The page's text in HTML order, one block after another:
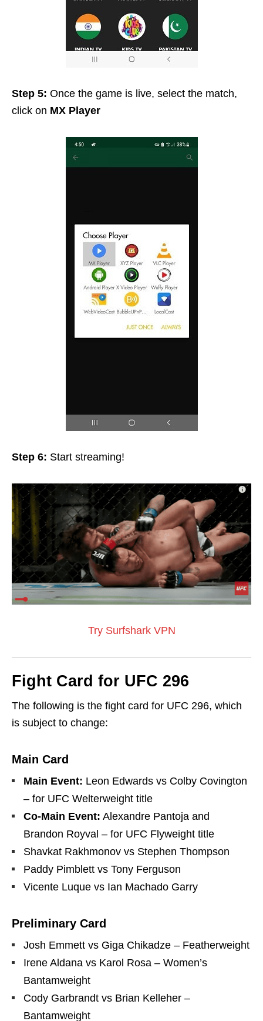
Step 5: Once the game is live, select the match,
click on MX Player
Step 6: Start streaming!
Try Surfshark VPN
Fight Card for UFC 296
The following is the fight card for UFC 296, which
is subject to change:
Main Card
Main Event: Leon Edwards vs Colby Covington
– for UFC Welterweight title
Co-Main Event: Alexandre Pantoja and
Brandon Royval – for UFC Flyweight title
Shavkat Rakhmonov vs Stephen Thompson
Paddy Pimblett vs Tony Ferguson
Vicente Luque vs Ian Machado Garry
Preliminary Card
Josh Emmett vs Giga Chikadze – Featherweight
Irene Aldana vs Karol Rosa – Women’s
Bantamweight
Cody Garbrandt vs Brian Kelleher –
Bantamweight